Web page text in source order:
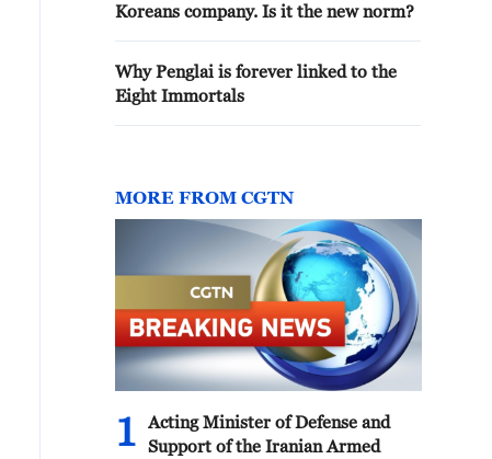
Koreans company. Is it the new norm?
Why Penglai is forever linked to the
Eight Immortals
MORE FROM CGTN
1
Acting Minister of Defense and
Support of the Iranian Armed